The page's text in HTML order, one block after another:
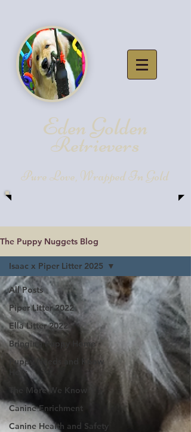
Eden Golden
Retrievers
Pure Love, Wrapped In Gold
The Puppy Nuggets Blog
All Posts
Piper Litter 2022
Ella Litter 2022
Bringing Puppy Home
Puppy Needs and Know
How
The More We Know
Canine Enrichment
Canine Health and Safety
Isaac x Piper Litter 2025